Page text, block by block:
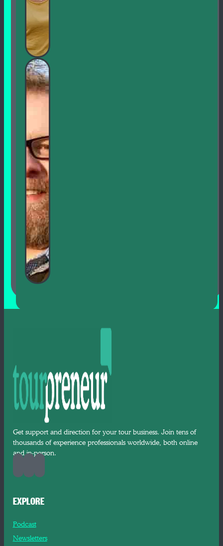
Get support and direction for your tour business. Join tens of
thousands of experience professionals worldwide, both online
and in-person.
EXPLORE
Podcast
Newsletters